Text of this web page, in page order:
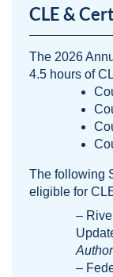
CLE &
The 2026
4.5 hours of
The following
eligible for
–
–